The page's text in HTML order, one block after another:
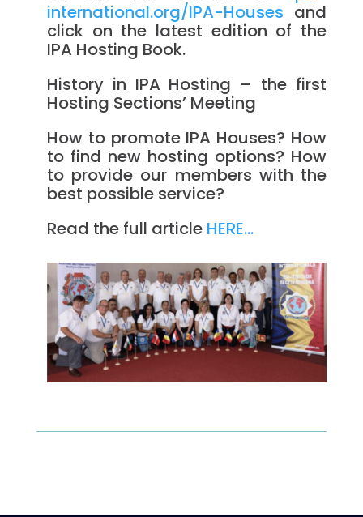
international.org/IPA-Houses and
click on the latest edition of the
IPA Hosting Book.
History in IPA Hosting – the first
Hosting Sections’ Meeting
How to promote IPA Houses? How
to find new hosting options? How
to provide our members with the
best possible service?
Read the full article HERE…